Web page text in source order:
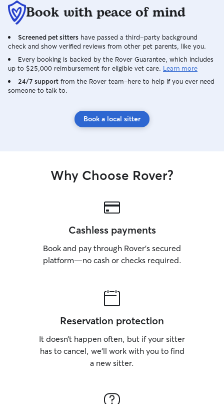
they can while they are away from their
own home. I work at a dental office
Sunday off. I would be available to take
dog drop offs once I'm home from work
on Thursday evenings. I'm quite the
homebody, so other than church on
Sunday morning for a few hours, I'm
home the majority of the weekend. I
can play and run and go potty. As long as
they aren't "jumpers" they should be just
to be crated, or you can bring your own.
My standard poodle stays out in the
is 4 years old and fairly good about not
Book with peace of mind
Screened pet sitters have passed a third-party background
check and show verified reviews from other pet parents, like you.
Every booking is backed by the Rover Guarantee, which includes
up to $25,000 reimbursement for eligible vet care. Learn more
24/7 support from the Rover team–here to help if you ever need
someone to talk to.
Book a local sitter
Why Choose Rover?
Cashless payments
Book and pay through Rover’s secured
platform—no cash or checks required.
Reservation protection
It doesn’t happen often, but if your sitter
has to cancel, we’ll work with you to find
a new sitter.